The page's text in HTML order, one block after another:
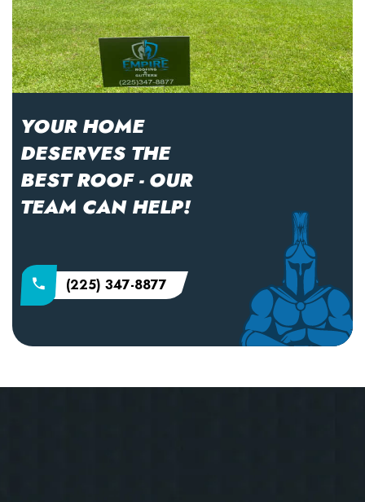
YOUR HOME
DESERVES THE
BEST ROOF - OUR
TEAM CAN HELP!
(225) 347-8877